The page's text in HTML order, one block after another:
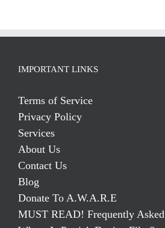
IMPORTANT LINKS
Terms of Service
Privacy Policy
Services
About Us
Contact Us
Blog
Donate To A.W.A.R.E
MUST READ! Frequently